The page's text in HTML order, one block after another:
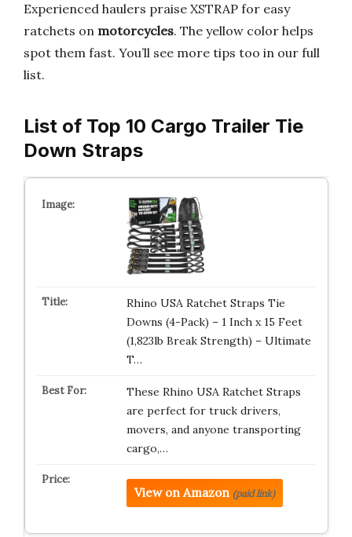
Experienced haulers praise XSTRAP for easy
ratchets on motorcycles. The yellow color helps
spot them fast. You’ll see more tips too in our full
list.
List of Top 10 Cargo Trailer Tie
Down Straps
Rhino USA Ratchet Straps Tie
Downs (4-Pack) – 1 Inch x 15 Feet
(1,823lb Break Strength) – Ultimate
T…
These Rhino USA Ratchet Straps
are perfect for truck drivers,
movers, and anyone transporting
cargo,…
View on Amazon (paid link)